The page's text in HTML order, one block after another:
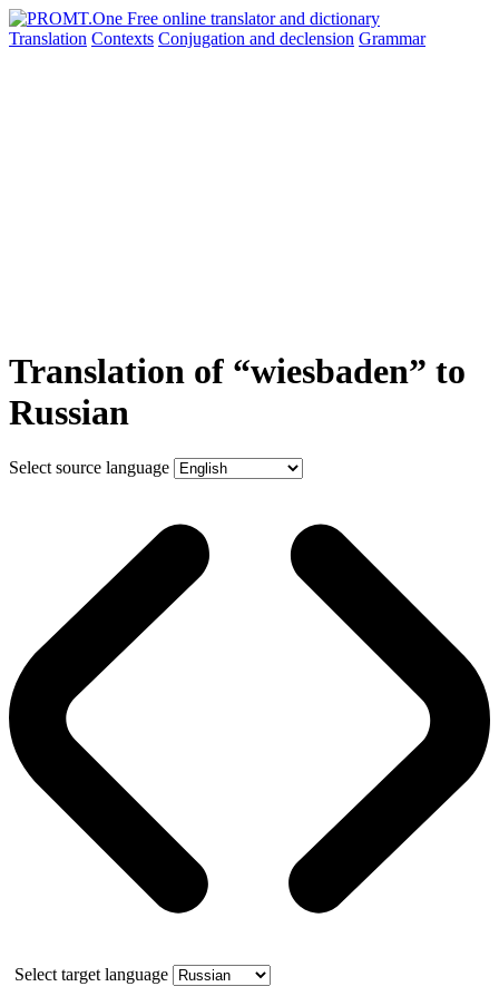
Translation Contexts Conjugation and declension Grammar
Translation of “wiesbaden” to
Russian
Select source language
Select target language